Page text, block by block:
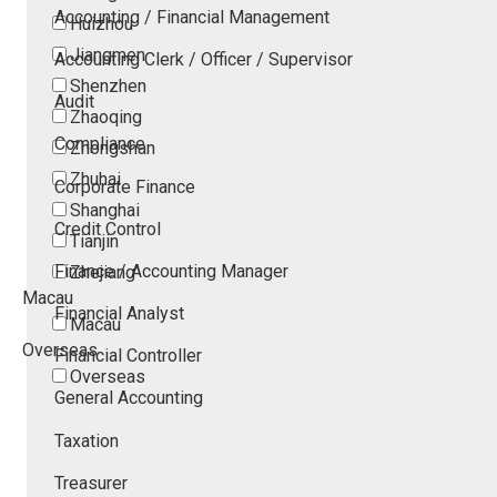
Huizhou
Jiangmen
Shenzhen
Zhaoqing
Zhongshan
Zhuhai
Shanghai
Tianjin
Zhejiang
Macau
Macau
Overseas
Overseas
Accounting / Financial Management
Accounting Clerk / Officer / Supervisor
Audit
Compliance
Corporate Finance
Credit Control
Finance / Accounting Manager
Financial Analyst
Financial Controller
General Accounting
Taxation
Treasurer